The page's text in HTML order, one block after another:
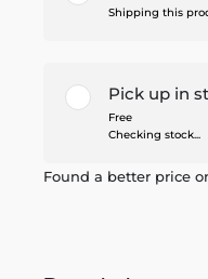
Shipping this
Pick up in
Free
Checking stock...
Found a better price